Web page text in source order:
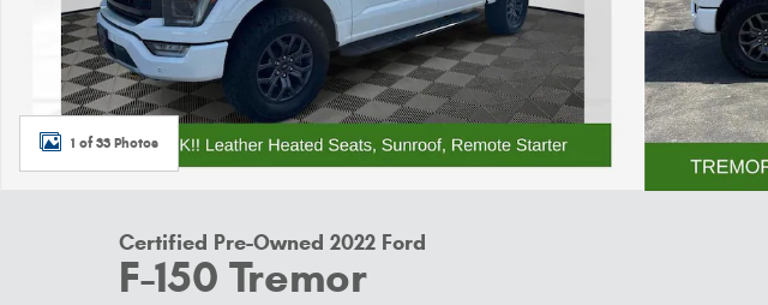
1 of 33 Photos
Certified Pre-Owned 2022 Ford
F-150 Tremor